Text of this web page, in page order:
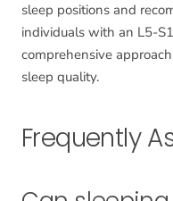
sleep positions and
individuals with an L5-
comprehensive
sleep quality.
Frequently